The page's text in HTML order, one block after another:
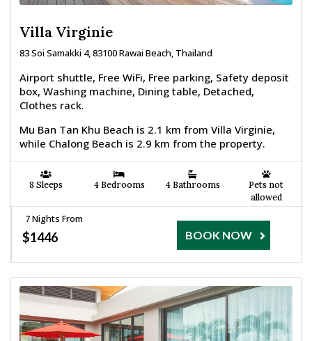
Villa Virginie
83 Soi Samakki 4, 83100 Rawai Beach, Thailand
Airport shuttle, Free WiFi, Free parking, Safety deposit
box, Washing machine, Dining table, Detached,
Clothes rack.
Mu Ban Tan Khu Beach is 2.1 km from Villa Virginie,
while Chalong Beach is 2.9 km from the property.
8 Sleeps 4 Bedrooms 4 Bathrooms
Pets not
allowed
7 Nights From
$1446 BOOK NOW